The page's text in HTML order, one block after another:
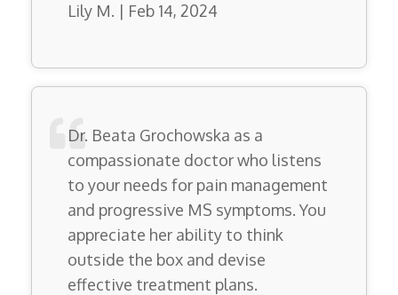
Lily M. | Feb 14, 2024
Dr. Beata Grochowska as a
compassionate doctor who listens
to your needs for pain management
and progressive MS symptoms. You
appreciate her ability to think
outside the box and devise
effective treatment plans.